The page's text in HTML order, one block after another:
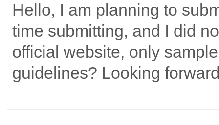
Hello, I am planning to
time submitting, and I did
official website, only
guidelines? Looking